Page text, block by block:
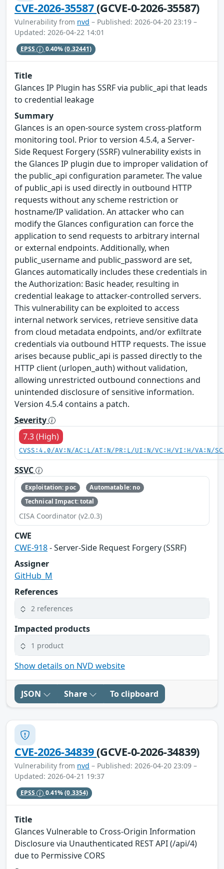
CVE-2026-35587(GCVE-0-2026-35587)
Vulnerability from nvd – Published: 2026-04-20 23:19 –
Updated: 2026-04-22 14:01
EPSS 0.40%(0.32441)
Title
Glances IP Plugin has SSRF via public_api that leads
to credential leakage
Summary
Glances is an open-source system cross-platform
monitoring tool. Prior to version 4.5.4, a Server-
Side Request Forgery (SSRF) vulnerability exists in
the Glances IP plugin due to improper validation of
the public_api configuration parameter. The value
of public_api is used directly in outbound HTTP
requests without any scheme restriction or
hostname/IP validation. An attacker who can
modify the Glances configuration can force the
application to send requests to arbitrary internal
or external endpoints. Additionally, when
public_username and public_password are set,
Glances automatically includes these credentials in
the Authorization: Basic header, resulting in
credential leakage to attacker-controlled servers.
This vulnerability can be exploited to access
internal network services, retrieve sensitive data
from cloud metadata endpoints, and/or exfiltrate
credentials via outbound HTTP requests. The issue
arises because public_api is passed directly to the
HTTP client (urlopen_auth) without validation,
allowing unrestricted outbound connections and
unintended disclosure of sensitive information.
Version 4.5.4 contains a patch.
Severity
7.3 (High)
CVSS:4.0/AV:N/AC:L/AT:N/PR:L/UI:N/VC:H/VI:H/VA:N/
SSVC
Exploitation: poc
Automatable: no
Technical Impact: total
CISA Coordinator (v2.0.3)
CWE
CWE-918- Server-Side Request Forgery (SSRF)
Assigner
GitHub_M
References
2 references
Impacted products
1 product
Show details on NVD website
JSON Share To clipboard
CVE-2026-34839(GCVE-0-2026-34839)
Vulnerability from nvd – Published: 2026-04-20 23:09 –
Updated: 2026-04-21 19:37
EPSS 0.41%(0.3354)
Title
Glances Vulnerable to Cross-Origin Information
Disclosure via Unauthenticated REST API (/api/4)
due to Permissive CORS